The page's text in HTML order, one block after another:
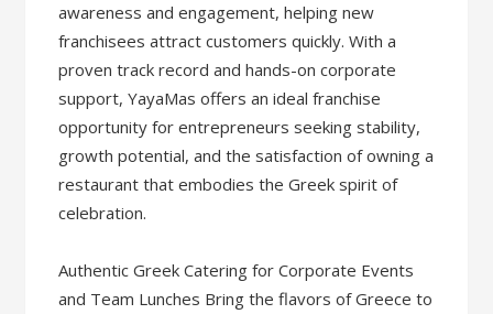
awareness and engagement, helping new
franchisees attract customers quickly. With a
proven track record and hands-on corporate
support, YayaMas offers an ideal franchise
opportunity for entrepreneurs seeking stability,
growth potential, and the satisfaction of owning a
restaurant that embodies the Greek spirit of
celebration.
Authentic Greek Catering for Corporate Events
and Team Lunches Bring the flavors of Greece to